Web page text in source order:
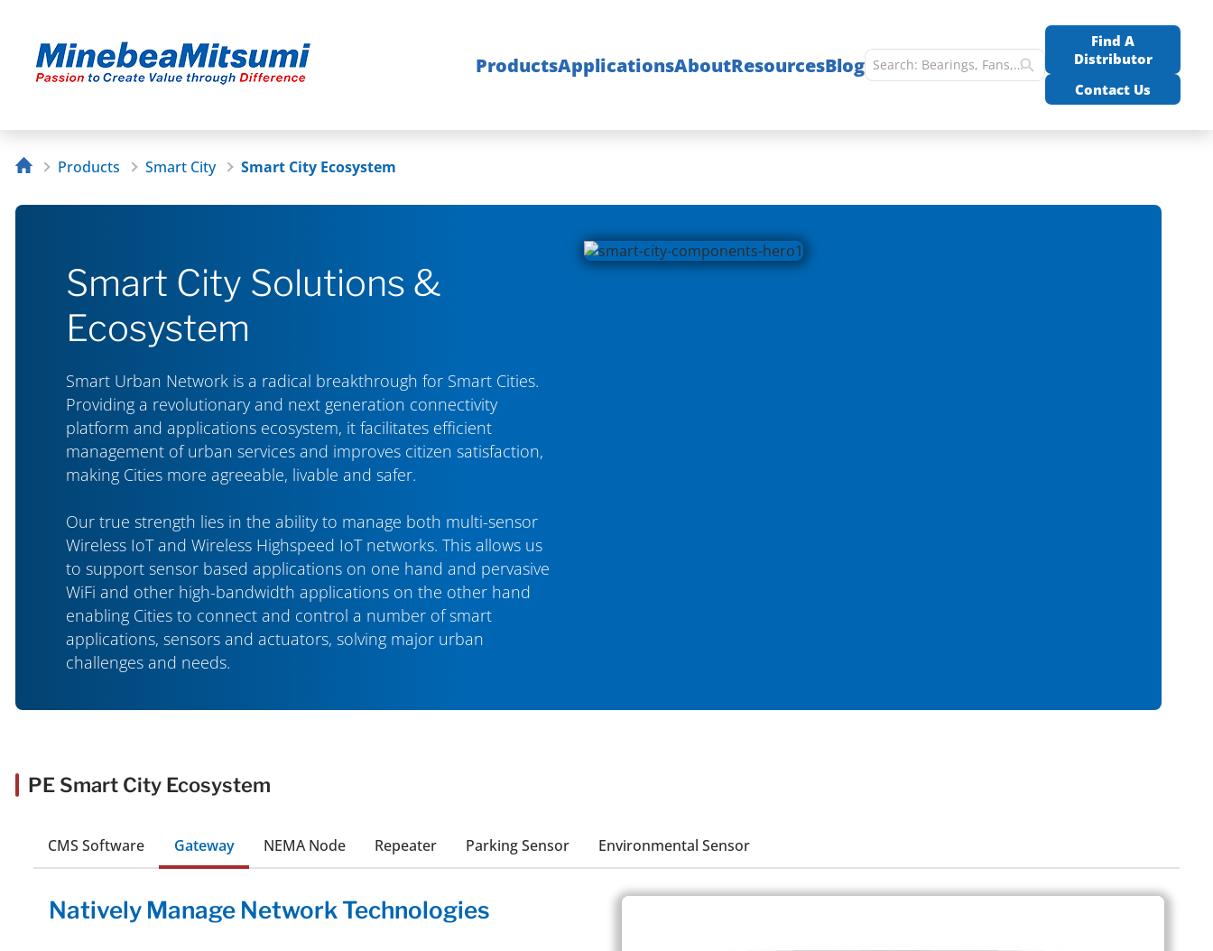
ProductsApplicationsAboutResourcesBlog
Find A
Distributor
Contact Us
Products Smart City Smart City Ecosystem
Smart City Solutions &
Ecosystem
Smart Urban Network is a radical breakthrough for Smart Cities.
Providing a revolutionary and next generation connectivity
platform and applications ecosystem, it facilitates efficient
management of urban services and improves citizen satisfaction,
making Cities more agreeable, livable and safer.
Our true strength lies in the ability to manage both multi-sensor
Wireless IoT and Wireless Highspeed IoT networks. This allows us
to support sensor based applications on one hand and pervasive
WiFi and other high-bandwidth applications on the other hand
enabling Cities to connect and control a number of smart
applications, sensors and actuators, solving major urban
challenges and needs.
PE Smart City Ecosystem
CMS Software Gateway NEMA Node Repeater Parking Sensor Environmental Sensor
Natively Manage Network Technologies